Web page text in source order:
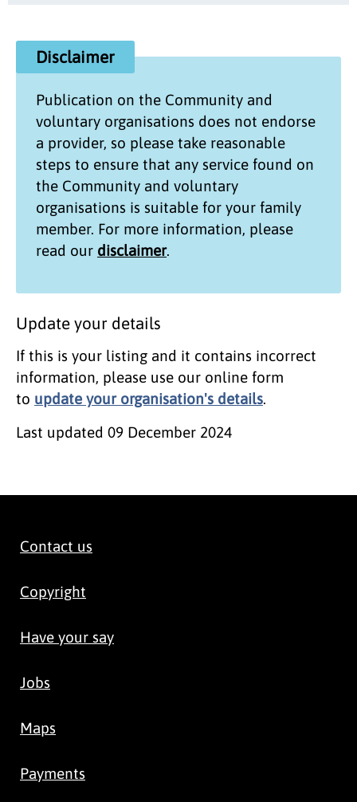
Disclaimer
Publication on the Community and
voluntary organisations does not endorse
a provider, so please take reasonable
steps to ensure that any service found on
the Community and voluntary
organisations is suitable for your family
member. For more information, please
read our disclaimer.
Update your details
If this is your listing and it contains incorrect
information, please use our online form
to update your organisation's details.
Last updated 09 December 2024
Contact us
Copyright
Have your say
Jobs
Maps
Payments